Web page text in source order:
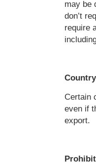
may be
don’t
require
Certain
even if
export.